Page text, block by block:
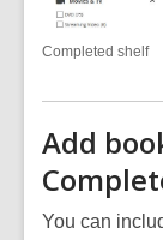
Completed shelf
Add
You can